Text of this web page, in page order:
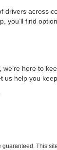
drivers across
find
here to
help you
This